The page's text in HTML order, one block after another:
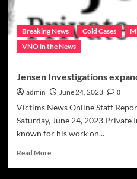
Breaking News Cold Cases
VNO in the News
Jensen Investigations
admin June 24, 2023
0
Victims News Online Staff
Saturday, June 24, 2023 Private
known for his work on...
Read MoreRead